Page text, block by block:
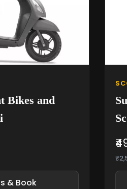
Bikes and
& Book